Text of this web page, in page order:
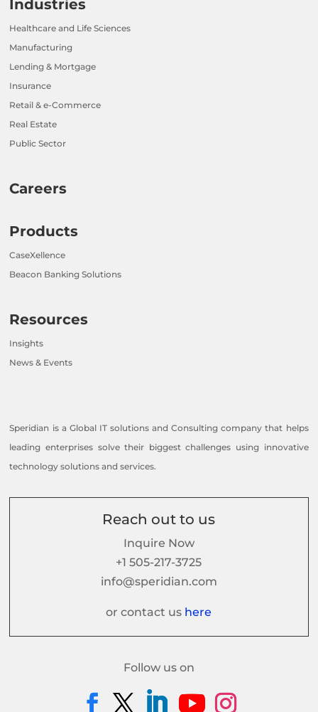
Industries
Healthcare and Life Sciences
Manufacturing
Lending & Mortgage
Insurance
Retail & e-Commerce
Real Estate
Public Sector
Careers
Products
CaseXellence
Beacon Banking Solutions
Resources
Insights
News & Events
Speridian is a Global IT solutions and Consulting company that helps
leading enterprises solve their biggest challenges using innovative
technology solutions and services.
Reach out to us
Inquire Now
+1 505-217-3725
info@speridian.com
or contact us here
Follow us on